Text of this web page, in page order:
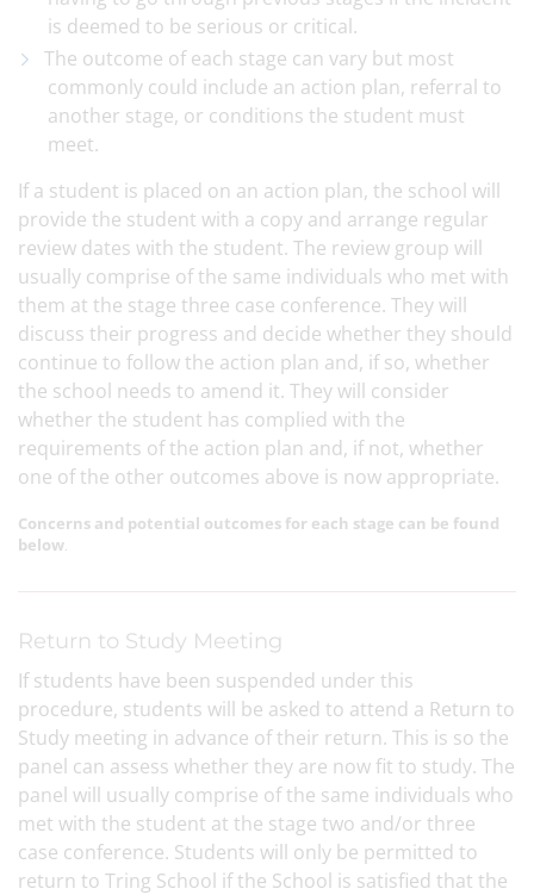
is deemed to be serious or critical.
The outcome of each stage can vary but most
commonly could include an action plan, referral to
another stage, or conditions the student must
meet.
If a student is placed on an action plan, the school will
provide the student with a copy and arrange regular
review dates with the student. The review group will
usually comprise of the same individuals who met with
them at the stage three case conference. They will
discuss their progress and decide whether they should
continue to follow the action plan and, if so, whether
the school needs to amend it. They will consider
whether the student has complied with the
requirements of the action plan and, if not, whether
one of the other outcomes above is now appropriate.
Concerns and potential outcomes for each stage can be found
below
Return to Study Meeting
If students have been suspended under this
procedure, students will be asked to attend a Return to
Study meeting in advance of their return. This is so the
panel can assess whether they are now fit to study. The
panel will usually comprise of the same individuals who
met with the student at the stage two and/or three
case conference. Students will only be permitted to
return to Tring School if the School is satisfied that the